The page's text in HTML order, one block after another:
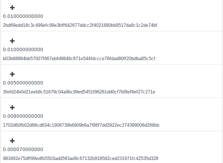
0.010000000000
2bd69edd18c3c499efc99e3bff642677ddcc2f4021890bb9517da8c1c2de74bf
0.010000000000
b03b68864bb57007f667ebfd9846c871e544fdccce76fdad80ff20bdba85c5cf
0.005000000000
3fefd24b0d21eeb8c51679c04a9bc99ed5451f96261dd0cf7bf8ef9ef27c271e
0.009000000000
1702d60fb02d88cd634c1906739b6909b6a7f86f7dd3922ec274399008d266bb
0.000070000000
983492e75dff99edfb5503add593ad9c67132b918582ced231971fc42535d328